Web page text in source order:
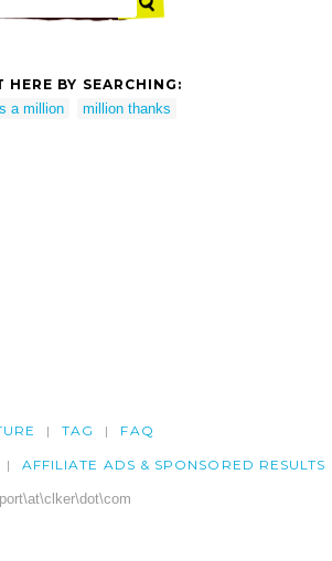
HERE BY SEARCHING:
a million million thanks
TAG FAQ
AFFILIATE ADS & SPONSORED RESULTS